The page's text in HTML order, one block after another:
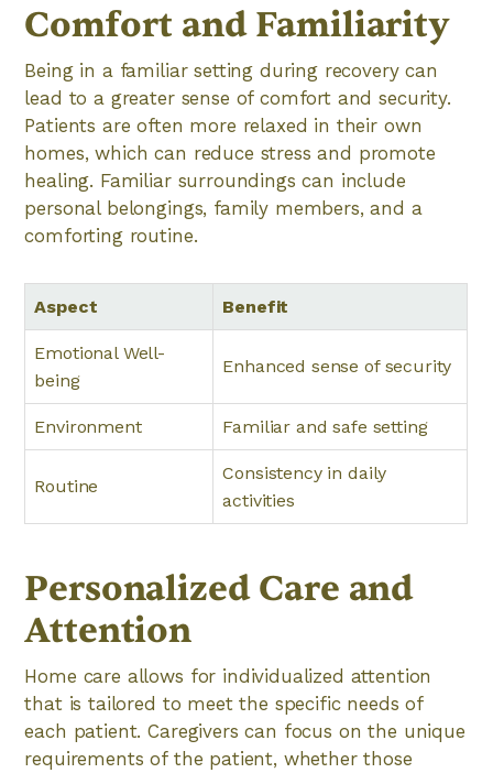
Comfort and Familiarity
Being in a familiar setting during recovery can
lead to a greater sense of comfort and security.
Patients are often more relaxed in their own
homes, which can reduce stress and promote
healing. Familiar surroundings can include
personal belongings, family members, and a
comforting routine.
Aspect Benefit
Emotional Well-
being
Enhanced sense of security
Environment Familiar and safe setting
Routine
Consistency in daily
activities
Personalized Care and
Attention
Home care allows for individualized attention
that is tailored to meet the specific needs of
each patient. Caregivers can focus on the unique
requirements of the patient, whether those